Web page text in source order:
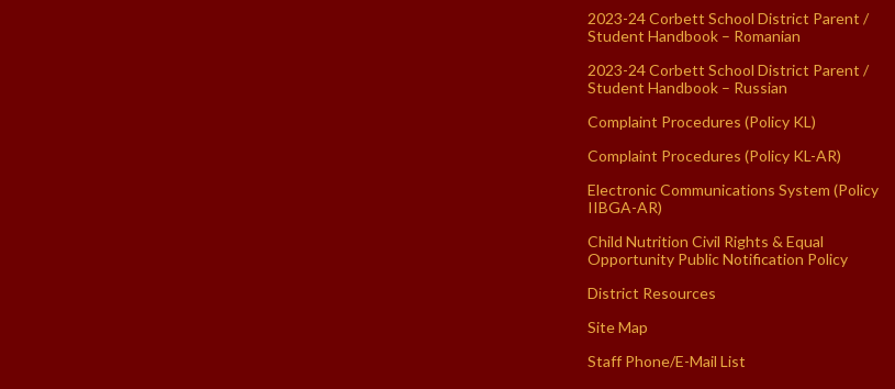
2023-24 Corbett School District Parent /
Student Handbook – Romanian
2023-24 Corbett School District Parent /
Student Handbook – Russian
Complaint Procedures (Policy KL)
Complaint Procedures (Policy KL-AR)
Electronic Communications System (Policy
IIBGA-AR)
Child Nutrition Civil Rights & Equal
Opportunity Public Notification Policy
District Resources
Site Map
Staff Phone/E-Mail List